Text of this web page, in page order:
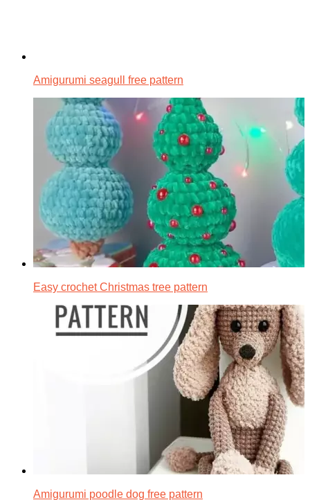
Amigurumi seagull free pattern
Easy crochet Christmas tree pattern
Amigurumi poodle dog free pattern